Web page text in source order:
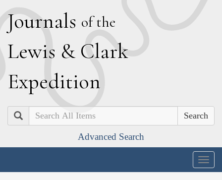
Journals of the
Lewis & Clark
Expedition
Search
Advanced Search